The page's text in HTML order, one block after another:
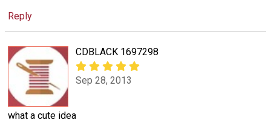
Reply
CDBLACK 1697298
Sep 28, 2013
what a cute idea